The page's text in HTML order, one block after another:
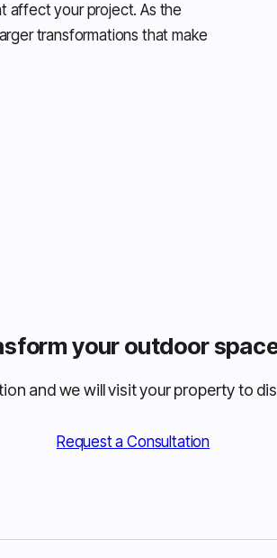
affect your project. As the
transformations that make
your outdoor
and we will visit your property to
Request a Consultation